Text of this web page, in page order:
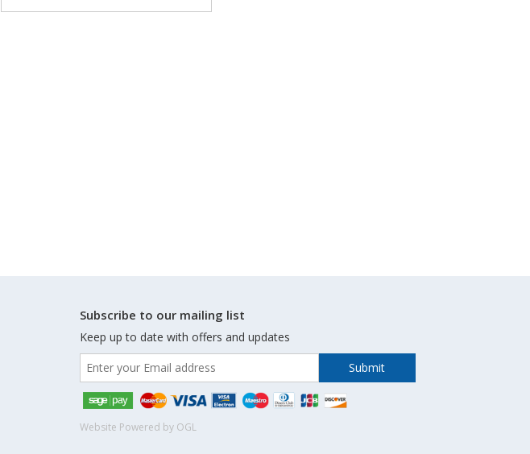
Subscribe to our mailing list
Keep up to date with offers and updates
Website Powered by OGL